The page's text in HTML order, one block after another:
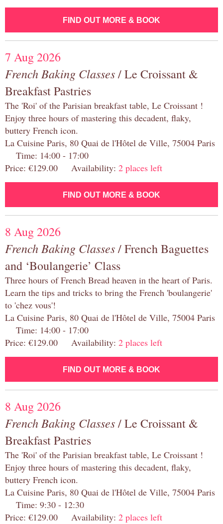
FIND OUT MORE & BOOK
7 Aug 2026
French Baking Classes/ Le Croissant &
Breakfast Pastries
The 'Roi' of the Parisian breakfast table, Le Croissant !
Enjoy three hours of mastering this decadent, flaky,
buttery French icon.
La Cuisine Paris, 80 Quai de l'Hôtel de Ville, 75004 Paris
Time: 14:00 - 17:00
Price: €129.00 Availability: 2 places left
FIND OUT MORE & BOOK
8 Aug 2026
French Baking Classes/ French Baguettes
and ‘Boulangerie’ Class
Three hours of French Bread heaven in the heart of Paris.
Learn the tips and tricks to bring the French 'boulangerie'
to 'chez vous'!
La Cuisine Paris, 80 Quai de l'Hôtel de Ville, 75004 Paris
Time: 14:00 - 17:00
Price: €129.00 Availability: 2 places left
FIND OUT MORE & BOOK
8 Aug 2026
French Baking Classes/ Le Croissant &
Breakfast Pastries
The 'Roi' of the Parisian breakfast table, Le Croissant !
Enjoy three hours of mastering this decadent, flaky,
buttery French icon.
La Cuisine Paris, 80 Quai de l'Hôtel de Ville, 75004 Paris
Time: 9:30 - 12:30
Price: €129.00 Availability: 2 places left